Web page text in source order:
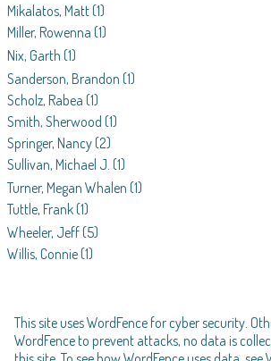
Mikalatos, Matt(1)
Miller, Rowenna (1)
Nix, Garth (1)
Sanderson, Brandon (1)
Scholz, Rabea (1)
Smith, Sherwood (1)
Springer, Nancy(2)
Sullivan, Michael J. (1)
Turner, Megan Whalen (1)
Tuttle, Frank(1)
Wheeler, Jeff(5)
Willis, Connie(1)
This site uses WordFence for cyber security.
WordFence to prevent attacks, no data is